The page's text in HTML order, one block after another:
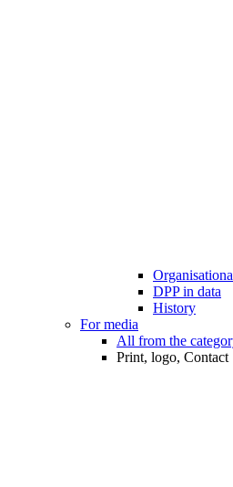
DPP in data
History
For media
All from the
Print, logo, Contact